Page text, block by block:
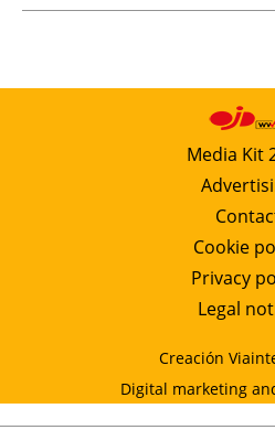
Media Kit
Cookie
Privacy
Legal
Creación
Digital marketing